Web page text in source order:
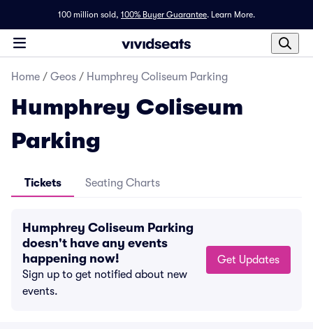
100 million sold, 100% Buyer Guarantee. Learn More.
Home / Geos / Humphrey Coliseum Parking
Humphrey Coliseum
Parking
Tickets Seating Charts
Humphrey Coliseum Parking
doesn't have any events
happening now!
Sign up to get notified about new
events.
Get Updates